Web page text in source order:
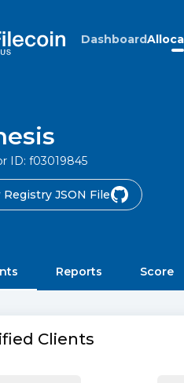
Dashboard
ID: f03019845
Registry JSON File
Reports Score
Clients